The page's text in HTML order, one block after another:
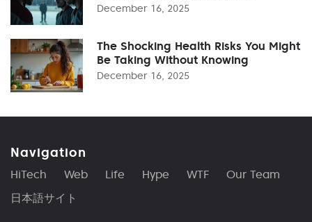
December 16, 2025
The Shocking Health Risks You Might
Be Taking Without Knowing
December 16, 2025
Navigation
HiTech Web Life Hype WTF
Our Team
日本語サイト